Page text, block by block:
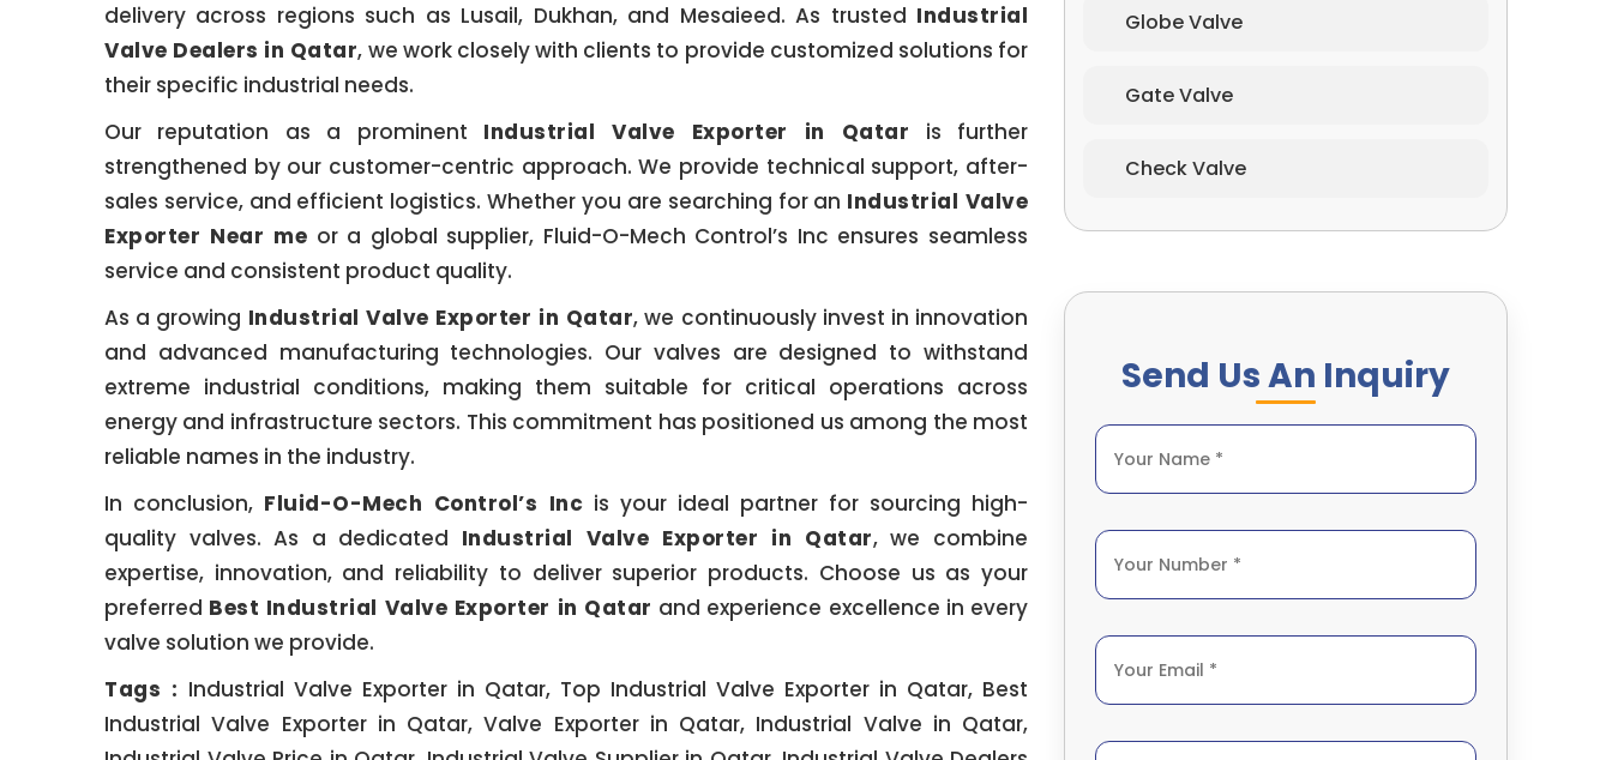
delivery across regions such as Lusail, Dukhan, and Mesaieed. As trusted Industrial
Valve Dealers in Qatar, we work closely with clients to provide customized solutions for
their specific industrial needs.
Our reputation as a prominent Industrial Valve Exporter in Qatar is further
strengthened by our customer-centric approach. We provide technical support, after-
sales service, and efficient logistics. Whether you are searching for an Industrial Valve
Exporter Near me or a global supplier, Fluid-O-Mech Control’s Inc ensures seamless
service and consistent product quality.
As a growing Industrial Valve Exporter in Qatar, we continuously invest in innovation
and advanced manufacturing technologies. Our valves are designed to withstand
extreme industrial conditions, making them suitable for critical operations across
energy and infrastructure sectors. This commitment has positioned us among the most
reliable names in the industry.
In conclusion, Fluid-O-Mech Control’s Inc is your ideal partner for sourcing high-
quality valves. As a dedicated Industrial Valve Exporter in Qatar, we combine
expertise, innovation, and reliability to deliver superior products. Choose us as your
preferred Best Industrial Valve Exporter in Qatar and experience excellence in every
valve solution we provide.
Tags : Industrial Valve Exporter in Qatar, Top Industrial Valve Exporter in Qatar, Best
Industrial Valve Exporter in Qatar, Valve Exporter in Qatar, Industrial Valve in Qatar,
Globe Valve
Gate Valve
Check Valve
Send Us An Inquiry